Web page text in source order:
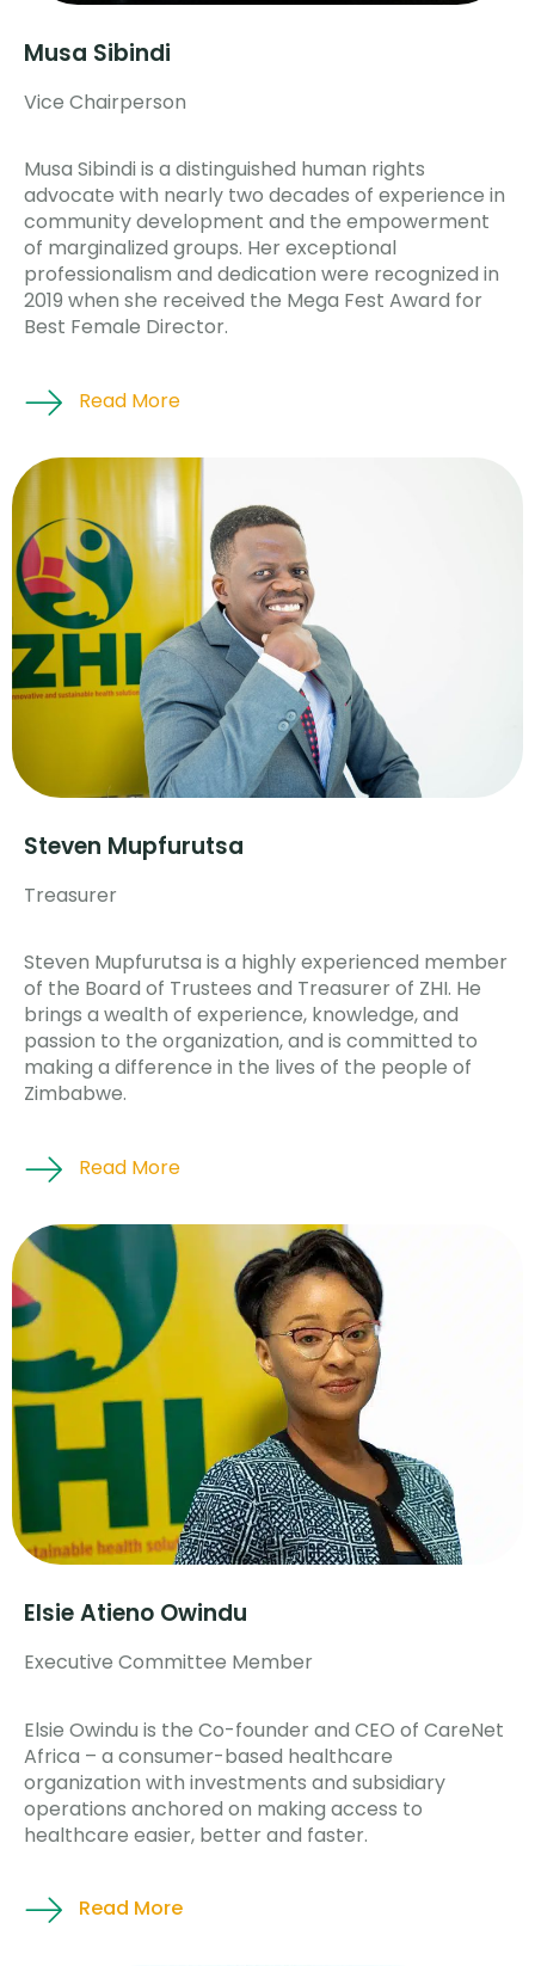
Musa Sibindi
Vice Chairperson
Musa Sibindi is a distinguished human rights
advocate with nearly two decades of experience in
community development and the empowerment
of marginalized groups. Her exceptional
professionalism and dedication were recognized in
2019 when she received the Mega Fest Award for
Best Female Director.
Read More
Steven Mupfurutsa
Treasurer
Steven Mupfurutsa is a highly experienced member
of the Board of Trustees and Treasurer of ZHI. He
brings a wealth of experience, knowledge, and
passion to the organization, and is committed to
making a difference in the lives of the people of
Zimbabwe.
Read More
Elsie Atieno Owindu
Executive Committee Member
Elsie Owindu is the Co-founder and CEO of CareNet
Africa – a consumer-based healthcare
organization with investments and subsidiary
operations anchored on making access to
healthcare easier, better and faster.
Read More